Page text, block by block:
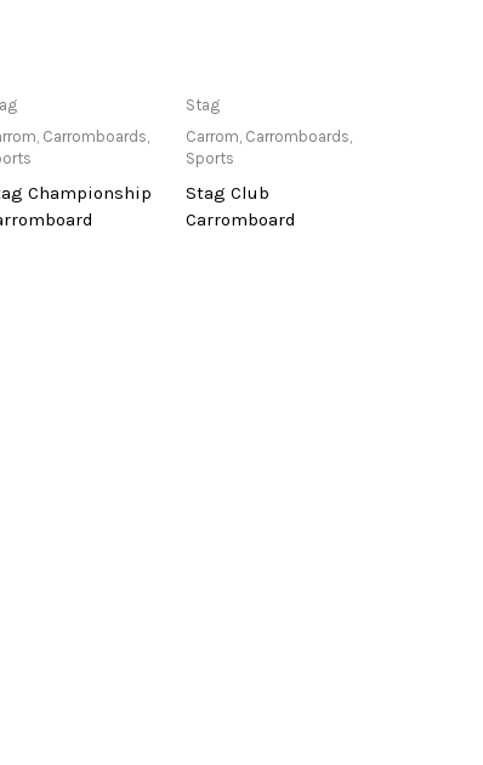
Only Available at
Store
, Carromboards,
Championship
Only Available at
Store
Stag
Carrom, Carromboards,
Sports
Stag Club
Carromboard